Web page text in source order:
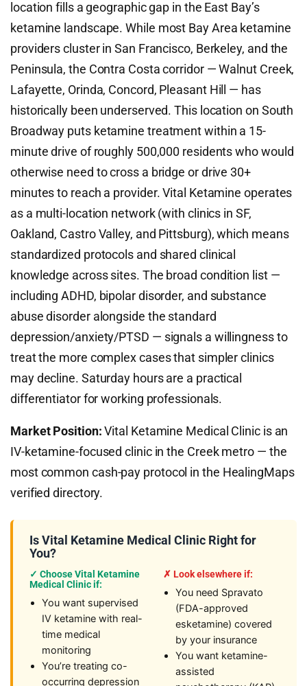
location fills a geographic gap in the East Bay’s
ketamine landscape. While most Bay Area ketamine
providers cluster in San Francisco, Berkeley, and the
Peninsula, the Contra Costa corridor — Walnut Creek,
Lafayette, Orinda, Concord, Pleasant Hill — has
historically been underserved. This location on South
Broadway puts ketamine treatment within a 15-
minute drive of roughly 500,000 residents who would
otherwise need to cross a bridge or drive 30+
minutes to reach a provider. Vital Ketamine operates
as a multi-location network (with clinics in SF,
Oakland, Castro Valley, and Pittsburg), which means
standardized protocols and shared clinical
knowledge across sites. The broad condition list —
including ADHD, bipolar disorder, and substance
abuse disorder alongside the standard
depression/anxiety/PTSD — signals a willingness to
treat the more complex cases that simpler clinics
may decline. Saturday hours are a practical
differentiator for working professionals.
Market Position:Vital Ketamine Medical Clinic is an
IV-ketamine-focused clinic in the Creek metro — the
most common cash-pay protocol in the HealingMaps
verified directory.
Is Vital Ketamine Medical Clinic Right for
You?
✓ Choose Vital Ketamine
Medical Clinic if:
You want supervised
IV ketamine with real-
time medical
monitoring
You’re treating co-
occurring depression
✗ Look elsewhere if:
You need Spravato
(FDA-approved
esketamine) covered
by your insurance
You want ketamine-
assisted